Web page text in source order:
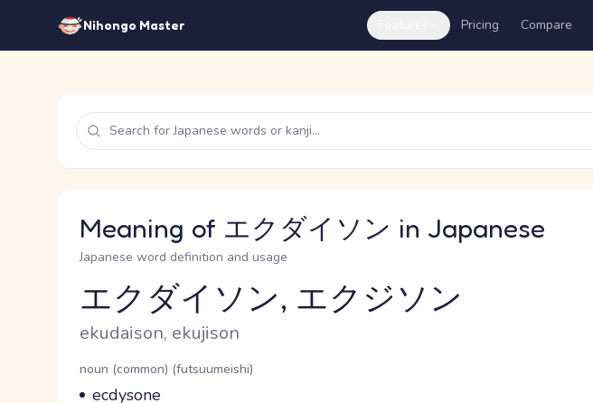
Nihongo Master Pricing Compare
Meaning of エクダイソン in Japanese
Japanese word definition and usage
Reading and JLPT level
エクダイソン, エクジソン
Romaji
ekudaison, ekujison
Word Senses
Parts of speech
noun (common) (futsuumeishi)
Meaning
ecdysone